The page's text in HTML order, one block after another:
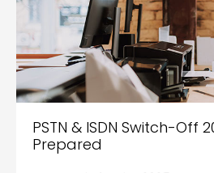
PSTN & ISDN Switch-Off
Prepared